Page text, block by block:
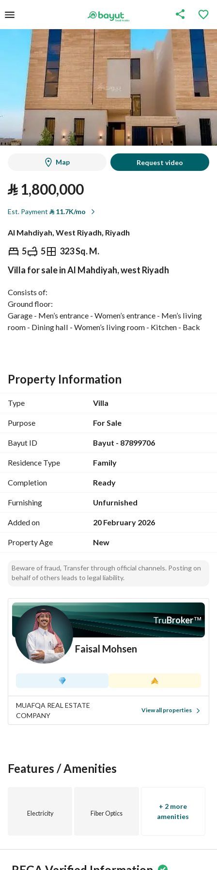
Map Request video
⃁1,800,000
Est. Payment ⃁11.7K/mo
Al Mahdiyah, West Riyadh, Riyadh
5 5 323 Sq. M.
⃁ 1,800,000
Overview REGA Verified Information
Villa for sale in Al Mahdiyah, west Riyadh
Consists of:
Ground floor:
Garage - Men’s entrance - Women’s entrance - Men’s living
room - Dining hall - Women’s living room - Kitchen - Back
2 master bedrooms - 2 bedrooms with shared bathroom -
Balcony - Hall
Second floor:
Room with external bathroom - Maid’s room - Hall - 2 roofs
Features:
provision - Multiple outdoor spaces
Property Information
Type Villa
Purpose For Sale
Bayut ID Bayut - 87899706
Residence Type Family
Completion Ready
Furnishing Unfurnished
Added on 20 February 2026
Property Age New
Beware of fraud, Transfer through official channels. Posting on
behalf of others leads to legal liability.
TruBroker™
Faisal Mohsen
MUAFQA REAL ESTATE
COMPANY
View all properties
Features / Amenities
Electricity Fiber Optics
+ 2 more
amenities